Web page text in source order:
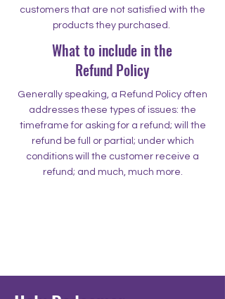
customers that are not satisfied with the
products they purchased.
What to include in the
Refund Policy
Generally speaking, a Refund Policy often
addresses these types of issues: the
timeframe for asking for a refund; will the
refund be full or partial; under which
conditions will the customer receive a
refund; and much, much more.